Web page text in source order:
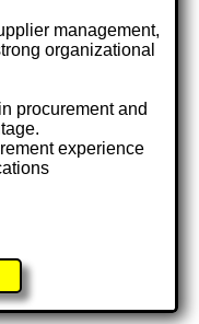
management,
organizational
procurement and
experience